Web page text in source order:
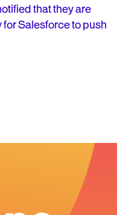
that they are
for Salesforce to push